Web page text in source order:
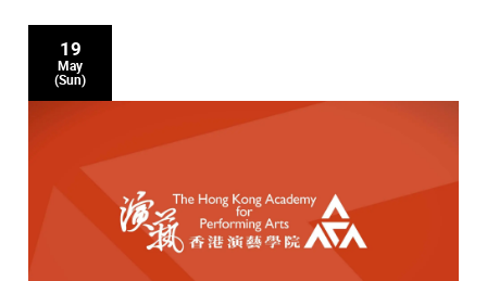
19
May
(Sun)